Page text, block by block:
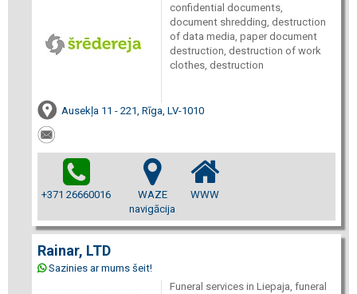
confidential documents,
document shredding, destruction
of data media, paper document
destruction, destruction of work
clothes, destruction
Ausekļa 11 - 221, Rīga, LV-1010
+371 26660016
WAZE
navigācija
WWW
Rainar, LTD
Sazinies ar mums šeit!
Funeral services in Liepaja, funeral